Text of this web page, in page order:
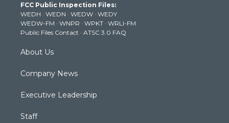
e
r
g
r
a
m
b
e
k
FCC Public Inspection Files:
WEDH · WEDN · WEDW · WEDY
WEDW-FM · WNPR · WPKT · WRLI-FM
Public Files Contact · ATSC 3.0 FAQ
About Us
Company News
Executive Leadership
Staff